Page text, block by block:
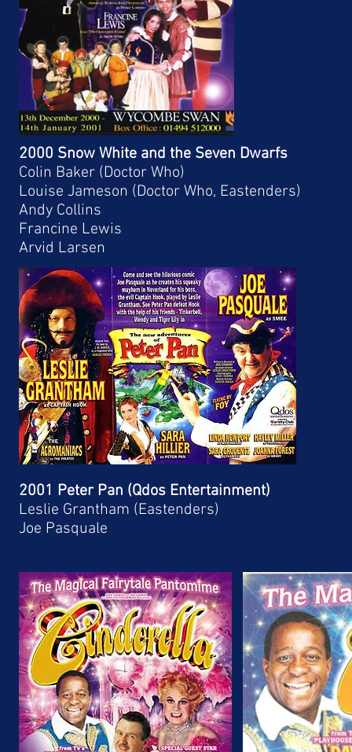
2000 Snow White and the Seven Dwarfs
Colin Baker (Doctor Who)
Louise Jameson (Doctor Who, Eastenders)
Andy Collins
Francine Lewis
Arvid Larsen
2001 Peter Pan (Qdos Entertainment)
Leslie Grantham (Eastenders)
Joe Pasquale